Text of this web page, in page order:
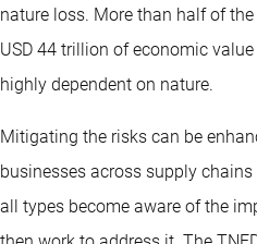
nature loss. More than half of
USD 44 trillion of economic
highly dependent on nature.
Mitigating the risks can be
businesses across supply
all types become aware of the